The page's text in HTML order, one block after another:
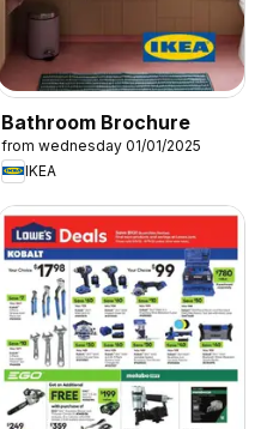
Bathroom Brochure
from wednesday 01/01/2025
IKEA